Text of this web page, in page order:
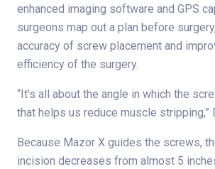
enhanced imaging software and GPS
surgeons map out a plan before
accuracy of screw placement and
efficiency of the surgery.
“It’s all about the angle in which the
that helps us reduce muscle stripping,”
Because Mazor X guides the screws,
incision decreases from almost 5